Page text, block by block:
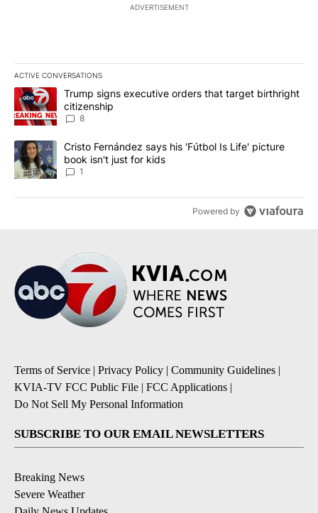
ADVERTISEMENT
ACTIVE CONVERSATIONS
The following is a list of the most commented articles in the last
A trending article titled "Trump signs executive orders that
Trump signs executive orders that target birthright
citizenship
8
A trending article titled "Cristo Fernández says his 'Fútbol Is
Cristo Fernández says his 'Fútbol Is Life' picture
book isn't just for kids
1
Powered by
Terms of Service | Privacy Policy | Community Guidelines |
KVIA-TV FCC Public File | FCC Applications |
Do Not Sell My Personal Information
SUBSCRIBE TO OUR EMAIL NEWSLETTERS
Breaking News
Severe Weather